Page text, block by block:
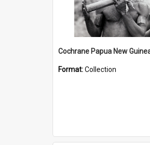
Format:Collection